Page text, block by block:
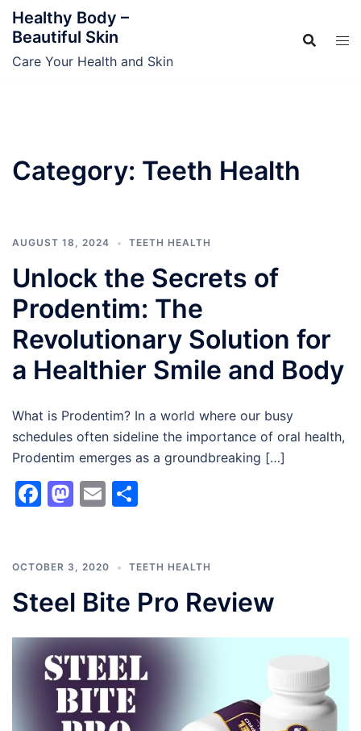
SkipHealthy Body –
Beautiful Skin
Care Your Health and Skin
Category: Teeth Health
AUGUST 18, 2024 TEETH HEALTH
Unlock the Secrets of
Prodentim: The
Revolutionary Solution for
a Healthier Smile and Body
What is Prodentim? In a world where our busy
schedules often sideline the importance of oral health,
Prodentim emerges as a groundbreaking […]
Facebook
Mastodon
Email
OCTOBER 3, 2020 TEETH HEALTH
Steel Bite Pro Review